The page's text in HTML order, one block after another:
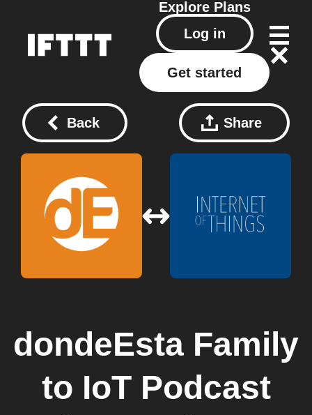
Explore Plans
Log in
Get started
Back Share
dondeEsta Family
to IoT Podcast